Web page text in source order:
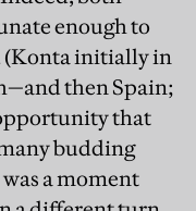
enough to
(Konta initially in
then Spain;
that
budding
a moment